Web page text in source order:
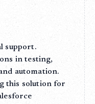
support.
in testing,
automation.
this solution for